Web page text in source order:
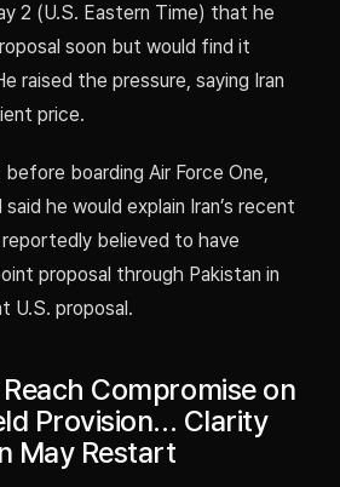
2 (U.S. Eastern Time) that he
soon but would find it
raised the pressure, saying Iran
price.
before boarding Air Force One,
he would explain Iran’s recent
reportedly believed to have
proposal through Pakistan in
U.S. proposal.
Compromise on
Provision… Clarity
May Restart